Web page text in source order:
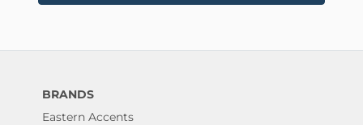
BRANDS
Eastern Accents